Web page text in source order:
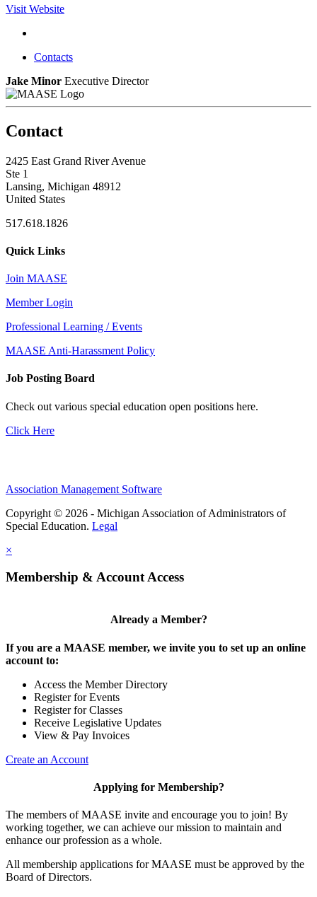
Visit Website
Contacts
Jake Minor Executive Director
Contact
2425 East Grand River Avenue
Ste 1
Lansing, Michigan 48912
United States
517.618.1826
Quick Links
Join MAASE
Member Login
Professional Learning / Events
MAASE Anti-Harassment Policy
Job Posting Board
Check out various special education open positions here.
Click Here
Association Management Software
Copyright © 2026 - Michigan Association of Administrators of
Special Education. Legal
×
Membership & Account Access
Already a Member?
If you are a MAASE member, we invite you to set up an online
account to:
Access the Member Directory
Register for Events
Register for Classes
Receive Legislative Updates
View & Pay Invoices
Create an Account
Applying for Membership?
The members of MAASE invite and encourage you to join! By
working together, we can achieve our mission to maintain and
enhance our profession as a whole.
All membership applications for MAASE must be approved by the
Board of Directors.